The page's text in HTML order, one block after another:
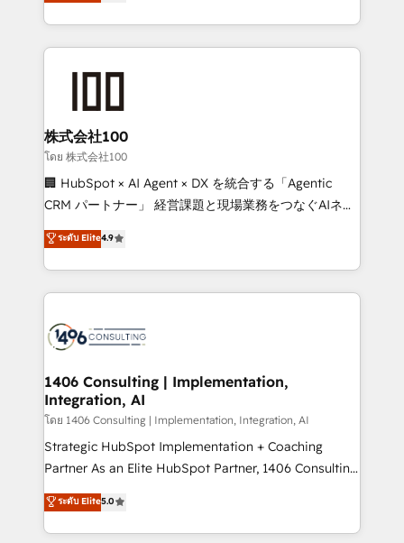
Award for Best Website 🌟 Accreditations: CRM
we combine local insight with international reach to
help businesses grow through technology, creativity,
end solutions that integrate CRM, AI automation,
inbound and loop marketing, content, and digital
creativity. Our multicultural team works in Spanish,
Portuguese, and English to design scalable strategies
that drive measurable growth. 🌎 Highlights: • 10+
Platform Migration Excellence. • Top 3 Partner of the
Year LATAM 2022, 2023, 2024, 2025. • Partner of the
business with HubSpot? Let Cebra’s experts help
you grow faster, smarter, and with impact.
株式会社100
โดย 株式会社100
🏢 HubSpot × AI Agent × DX を統合する「Agentic
CRM パートナー」 経営課題と現場業務をつなぐAIネイ
ティブ・エージェンシーとして、HubSpot Eliteの実装
力で顧客フロント業務を再設計します。 💡 100inc は何
をする会社か？ HubSpotを共通基盤に、AIエージェン
トを組み込んだ顧客フロント業務（マーケティング・営
ィブ・エージェンシーです。事業部・グループ会社・部
を、CRMを軸とした全社共通基盤に再構築します。意
思決定者・PMO・現場担当者に並走します。 1️⃣
HubSpot導入・活用支援 顧客データの一元化から、
GTMの見える化・自動化まで。全Hub統合運用、デー
タ品質設計、グループ横断のCRM統合に対応します。
の一部をAIが自律実行する組織への移行を設計・実装。
Breeze・Claude等をHubSpotと連携させ、役割定義・
ระดับ Elite4.9
1406 Consulting | Implementation,
Integration, AI
โดย 1406 Consulting | Implementation, Integration, AI
Strategic HubSpot Implementation + Coaching
Partner As an Elite HubSpot Partner, 1406 Consulting
helps mid-market revenue teams transform how
they sell, market, and serve. We don't just build your
HubSpot—we teach your team to own it, then stay
ระดับ Elite5.0